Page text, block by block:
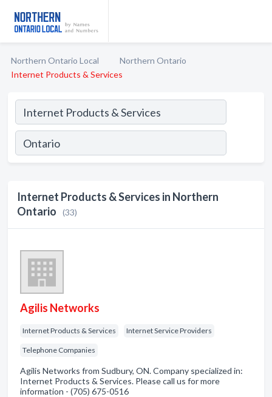
Northern Ontario Local
Northern Ontario
Internet Products & Services
Internet Products & Services in Northern
Ontario
(33)
Agilis Networks
Internet Products & Services Internet Service Providers
Telephone Companies
Agilis Networks from Sudbury, ON. Company specialized in:
Internet Products & Services. Please call us for more
information - (705) 675-0516